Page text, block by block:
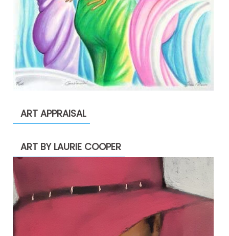
ART APPRAISAL
ART BY LAURIE COOPER